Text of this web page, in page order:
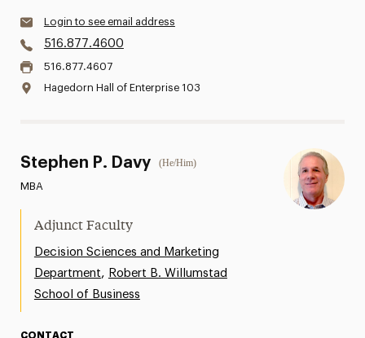
Login to see email address
516.877.4600
516.877.4607
Hagedorn Hall of Enterprise 103
Stephen P. Davy (He/Him)
MBA
Adjunct Faculty
Decision Sciences and Marketing
Department, Robert B. Willumstad
School of Business
CONTACT